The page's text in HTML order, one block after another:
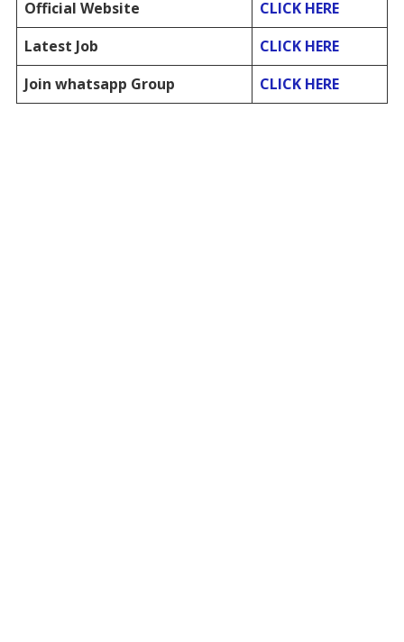
Official Website
CLICK HERE
Latest Job
CLICK HERE
Join whatsapp Group
CLICK HERE